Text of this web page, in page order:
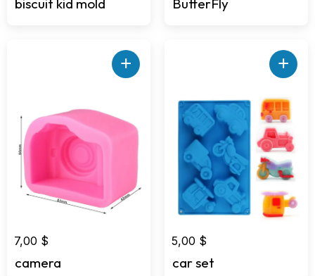
biscuit kid mold
was:
ButterFly
+
7,00 $
camera
+
5,00 $
car set